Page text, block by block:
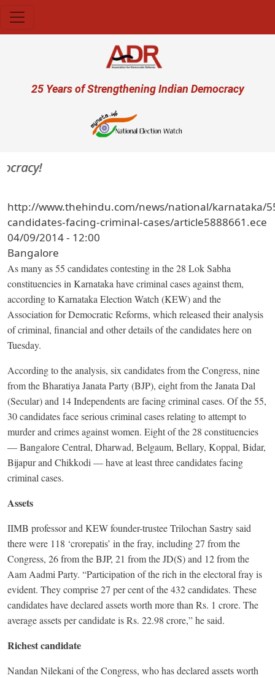
User account menu
25 Years of Strengthening Indian Democracy
http://www.thehindu.com/news/national/karnataka/
candidates-facing-criminal-cases/article5888661.ece
04/09/2014 - 12:00
Bangalore
As many as 55 candidates contesting in the 28 Lok Sabha
constituencies in Karnataka have criminal cases against them,
according to Karnataka Election Watch (KEW) and the
Association for Democratic Reforms, which released their analysis
of criminal, financial and other details of the candidates here on
Tuesday.
According to the analysis, six candidates from the Congress, nine
from the Bharatiya Janata Party (BJP), eight from the Janata Dal
(Secular) and 14 Independents are facing criminal cases. Of the 55,
30 candidates face serious criminal cases relating to attempt to
murder and crimes against women. Eight of the 28 constituencies
— Bangalore Central, Dharwad, Belgaum, Bellary, Koppal, Bidar,
Bijapur and Chikkodi — have at least three candidates facing
criminal cases.
Assets
IIMB professor and KEW founder-trustee Trilochan Sastry said
there were 118 ‘crorepatis’ in the fray, including 27 from the
Congress, 26 from the BJP, 21 from the JD(S) and 12 from the
Aam Aadmi Party. “Participation of the rich in the electoral fray is
evident. They comprise 27 per cent of the 432 candidates. These
candidates have declared assets worth more than Rs. 1 crore. The
average assets per candidate is Rs. 22.98 crore,” he said.
Richest candidate
Nandan Nilekani of the Congress, who has declared assets worth